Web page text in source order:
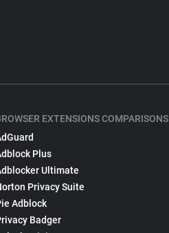
EXTENSIONS COMPARISONS
Plus
Ultimate
Privacy Suite
Adblock
Badger